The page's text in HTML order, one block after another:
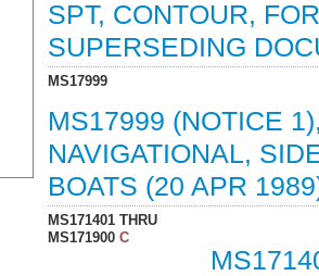
SPT, CONTOUR,
SUPERSEDING
MS17999
MS17999 (NOTICE
NAVIGATIONAL,
BOATS (20 APR
MS171401 THRU
MS171900C